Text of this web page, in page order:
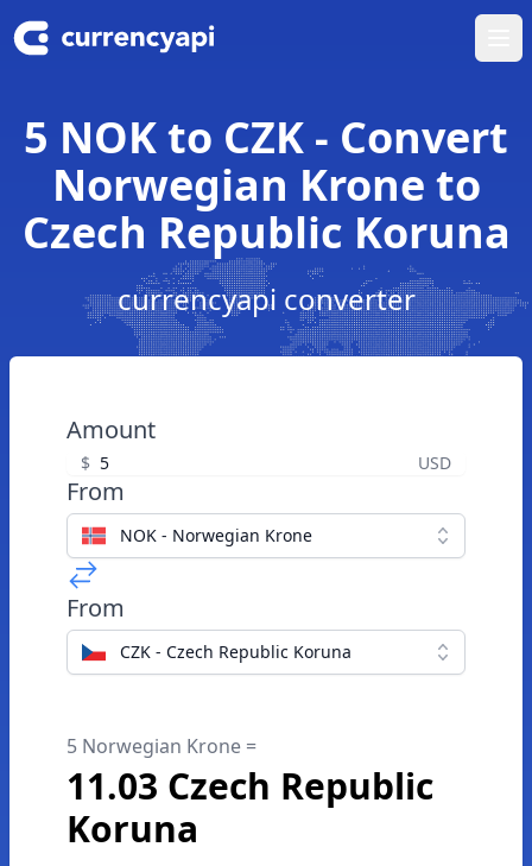
5 NOK to CZK - Convert
Norwegian Krone to
Czech Republic Koruna
currencyapi converter
Amount
$ USD
From
NOK - Norwegian Krone
From
CZK - Czech Republic Koruna
5 Norwegian Krone =
11.03 Czech Republic
Koruna